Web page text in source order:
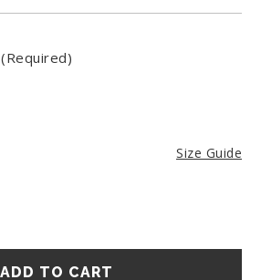
(Required)
Size Guide